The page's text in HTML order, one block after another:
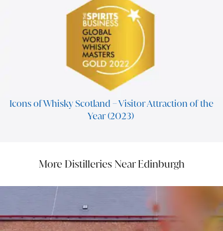
Icons of Whisky Scotland – Visitor Attraction of the
Year (2023)
More Distilleries Near Edinburgh